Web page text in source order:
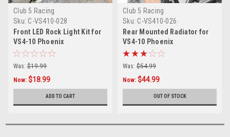
Club 5 Racing
Sku: C-VS410-028
Front LED Rock Light Kit for
VS4-10 Phoenix
Was: $19.99
Now: $18.99
ADD TO CART
Club 5 Racing
Sku: C-VS410-026
Rear Mounted Radiator for
VS4-10 Phoenix
Was: $54.99
Now: $44.99
OUT OF STOCK